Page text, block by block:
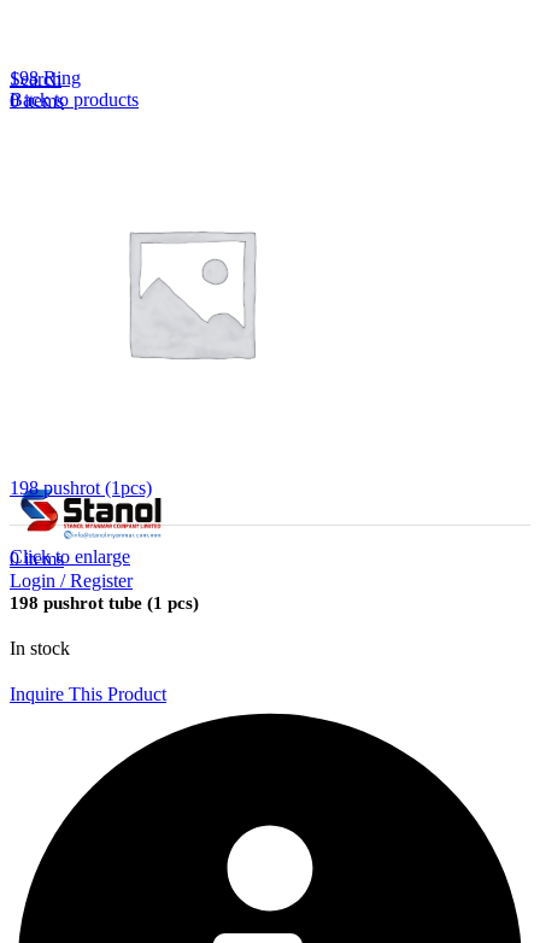
Search
0items
0items
Login / Register
198 Ring
Back to products
198 pushrot (1pcs)
Click to enlarge
198 pushrot tube (1 pcs)
In stock
Inquire This Product